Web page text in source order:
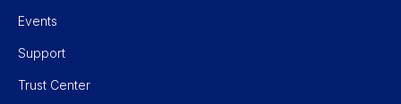
Events
Support
Trust Center